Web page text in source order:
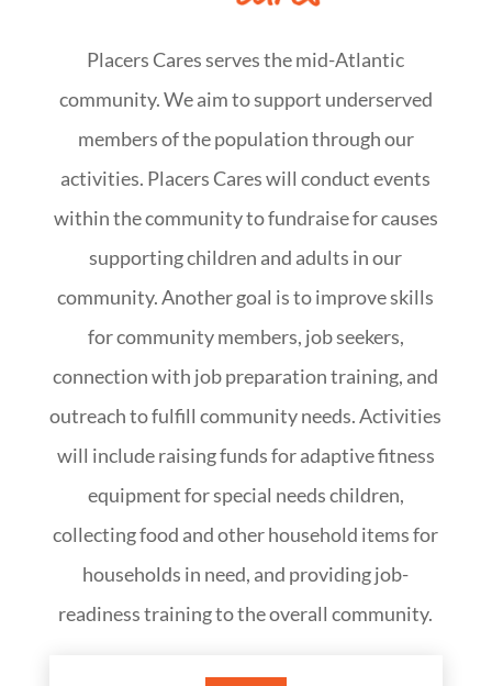
Placers Cares serves the mid-Atlantic
community. We aim to support underserved
members of the population through our
activities. Placers Cares will conduct events
within the community to fundraise for causes
supporting children and adults in our
community. Another goal is to improve skills
for community members, job seekers,
connection with job preparation training, and
outreach to fulfill community needs. Activities
will include raising funds for adaptive fitness
equipment for special needs children,
collecting food and other household items for
households in need, and providing job-
readiness training to the overall community.